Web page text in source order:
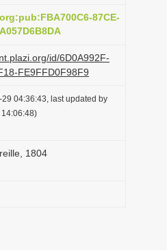
o
87CE-
id/6D0A992F-
FE9FFD0F98F9
04:36:43, last updated by
1804